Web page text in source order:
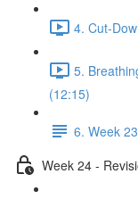
4. Cut-
5.
(12:15)
6. Week
Week 24 -